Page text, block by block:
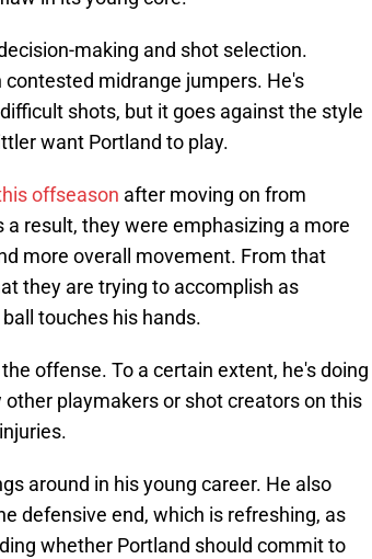
making and shot selection.
midrange jumpers. He's
shots, but it goes against the style
want Portland to play.
offseason after moving on from
result, they were emphasizing a more
more overall movement. From that
they are trying to accomplish as
touches his hands.
offense. To a certain extent, he's doing
playmakers or shot creators on this
around in his young career. He also
defensive end, which is refreshing, as
whether Portland should commit to